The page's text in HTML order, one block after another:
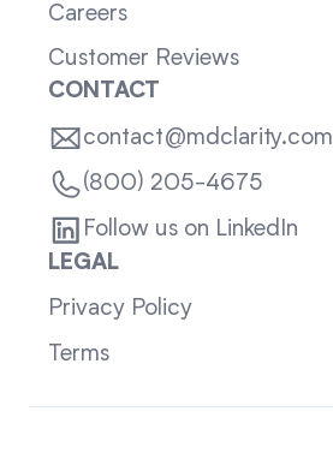
Careers
Customer Reviews
CONTACT
contact@mdclarity.com
(800) 205-4675
Follow us on LinkedIn
LEGAL
Privacy Policy
Terms